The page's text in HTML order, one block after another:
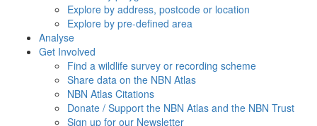
Explore by address, postcode or location
Explore by pre-defined area
Analyse
Get Involved
Find a wildlife survey or recording scheme
Share data on the NBN Atlas
NBN Atlas Citations
Donate / Support the NBN Atlas and the NBN Trust
Sign up for our Newsletter